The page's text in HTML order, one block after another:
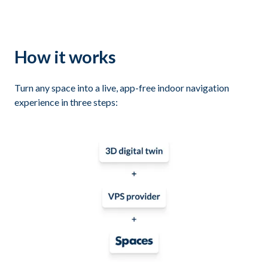
How it works
Turn any space into a live, app-free indoor navigation
experience in three steps: